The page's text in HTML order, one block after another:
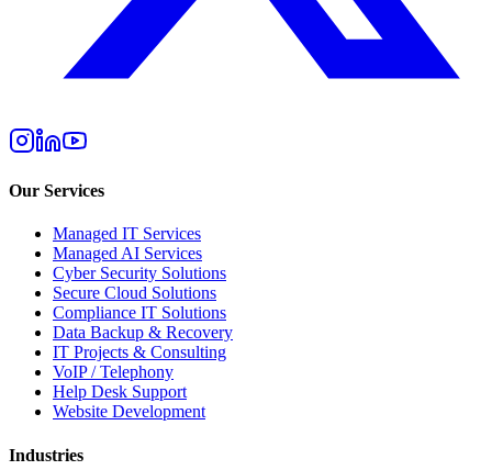
Our Services
Managed IT Services
Managed AI Services
Cyber Security Solutions
Secure Cloud Solutions
Compliance IT Solutions
Data Backup & Recovery
IT Projects & Consulting
VoIP / Telephony
Help Desk Support
Website Development
Industries